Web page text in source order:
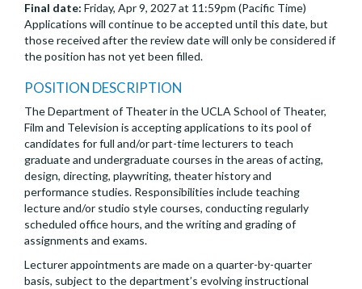
Final date: Friday, Apr 9, 2027 at 11:59pm (Pacific Time)
Applications will continue to be accepted until this date, but
those received after the review date will only be considered if
the position has not yet been filled.
POSITION DESCRIPTION
The Department of Theater in the UCLA School of Theater,
Film and Television is accepting applications to its pool of
candidates for full and/or part-time lecturers to teach
graduate and undergraduate courses in the areas of acting,
design, directing, playwriting, theater history and
performance studies. Responsibilities include teaching
lecture and/or studio style courses, conducting regularly
scheduled office hours, and the writing and grading of
assignments and exams.
Lecturer appointments are made on a quarter-by-quarter
basis, subject to the department’s evolving instructional